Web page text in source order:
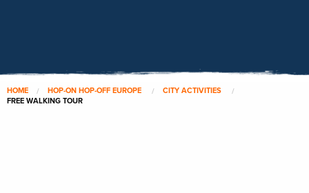
HOME HOP-ON HOP-OFF EUROPE
CITY ACTIVITIES
FREE WALKING TOUR